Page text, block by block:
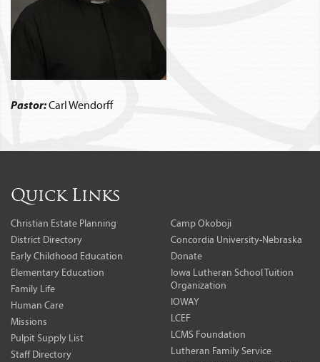
Pastor:Carl Wendorff
Quick Links
Christian Estate Planning
District Directory
Early Childhood Education
Elementary Education
Family Life
Human Care
Missions
Pulpit Supply List
Staff Directory
Camp Okoboji
Concordia University-Nebraska
Donate
Iowa Lutheran School Tuition
Organization
IOWAY
LCEF
LCMS Foundation
Lutheran Family Service